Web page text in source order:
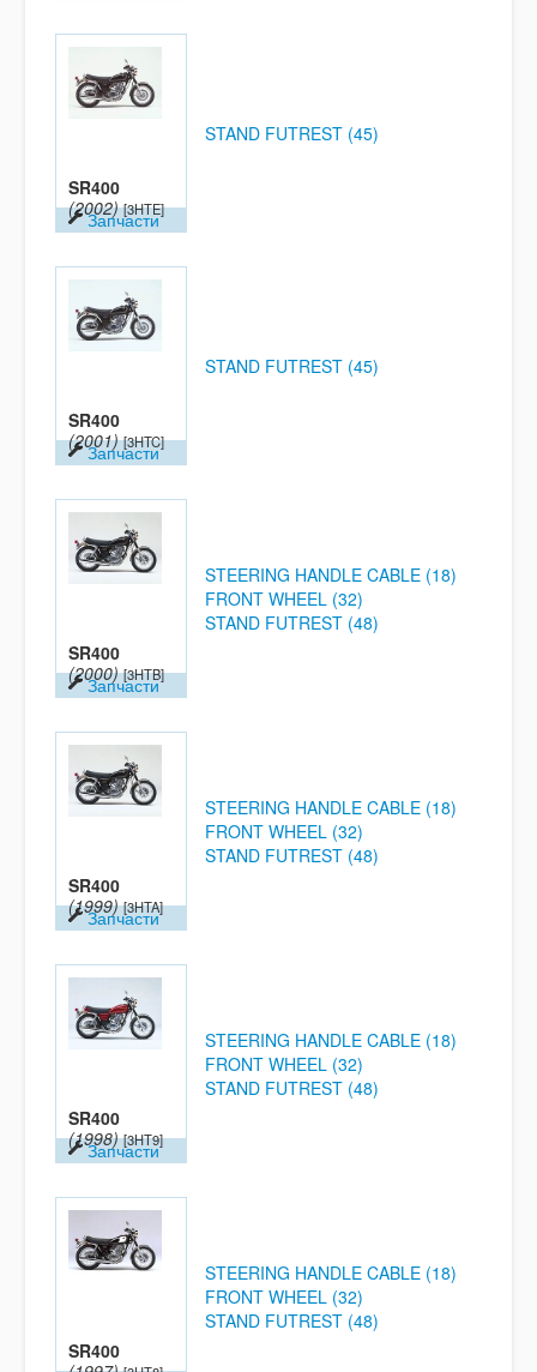
SR400
(2002) [3HTE]
Запчасти
STAND FUTREST (45)
SR400
(2001) [3HTC]
Запчасти
STAND FUTREST (45)
SR400
(2000) [3HTB]
Запчасти
STEERING HANDLE CABLE (18)
FRONT WHEEL (32)
STAND FUTREST (48)
SR400
(1999) [3HTA]
Запчасти
STEERING HANDLE CABLE (18)
FRONT WHEEL (32)
STAND FUTREST (48)
SR400
(1998) [3HT9]
Запчасти
STEERING HANDLE CABLE (18)
FRONT WHEEL (32)
STAND FUTREST (48)
SR400
STEERING HANDLE CABLE (18)
FRONT WHEEL (32)
STAND FUTREST (48)